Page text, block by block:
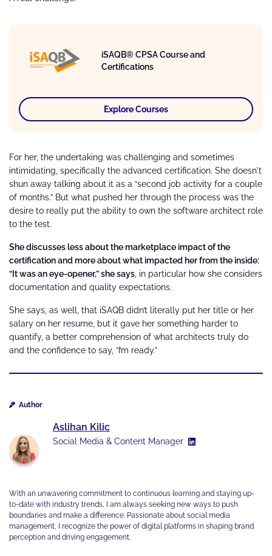
iSAQB® CPSA Course and
Certifications
Explore Courses
For her, the undertaking was challenging and sometimes
intimidating, specifically the advanced certification. She doesn't
shun away talking about it as a “second job activity for a couple
of months.” But what pushed her through the process was the
desire to really put the ability to own the software architect role
to the test.
She discusses less about the marketplace impact of the
certification and more about what impacted her from the inside:
“It was an eye-opener,” she says , in particular how she considers
documentation and quality expectations.
She says, as well, that iSAQB didn’t literally put her title or her
salary on her resume, but it gave her something harder to
quantify, a better comprehension of what architects truly do
and the confidence to say, “I’m ready.”
Author
Aslihan Kilic
Social Media & Content Manager
With an unwavering commitment to continuous learning and staying up-
to-date with industry trends, I am always seeking new ways to push
boundaries and make a difference. Passionate about social media
management, I recognize the power of digital platforms in shaping brand
perception and driving engagement.